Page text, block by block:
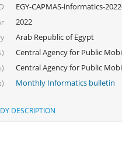
EGY-CAPMAS-informatics-
2022
Arab Republic of Egypt
Central Agency for Public
Central Agency for Public
Monthly Informatics bulletin
DESCRIPTION